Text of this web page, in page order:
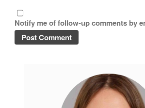
Notify me of follow-up comments by